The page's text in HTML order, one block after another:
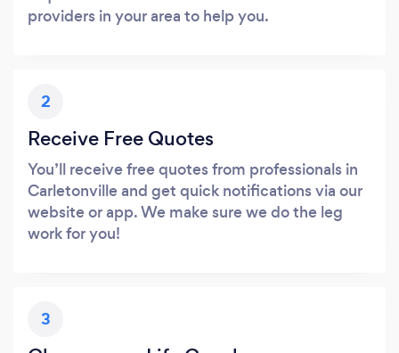
providers in your area to help you.
2
Receive Free Quotes
You’ll receive free quotes from professionals in
Carletonville and get quick notifications via our
website or app. We make sure we do the leg
work for you!
3